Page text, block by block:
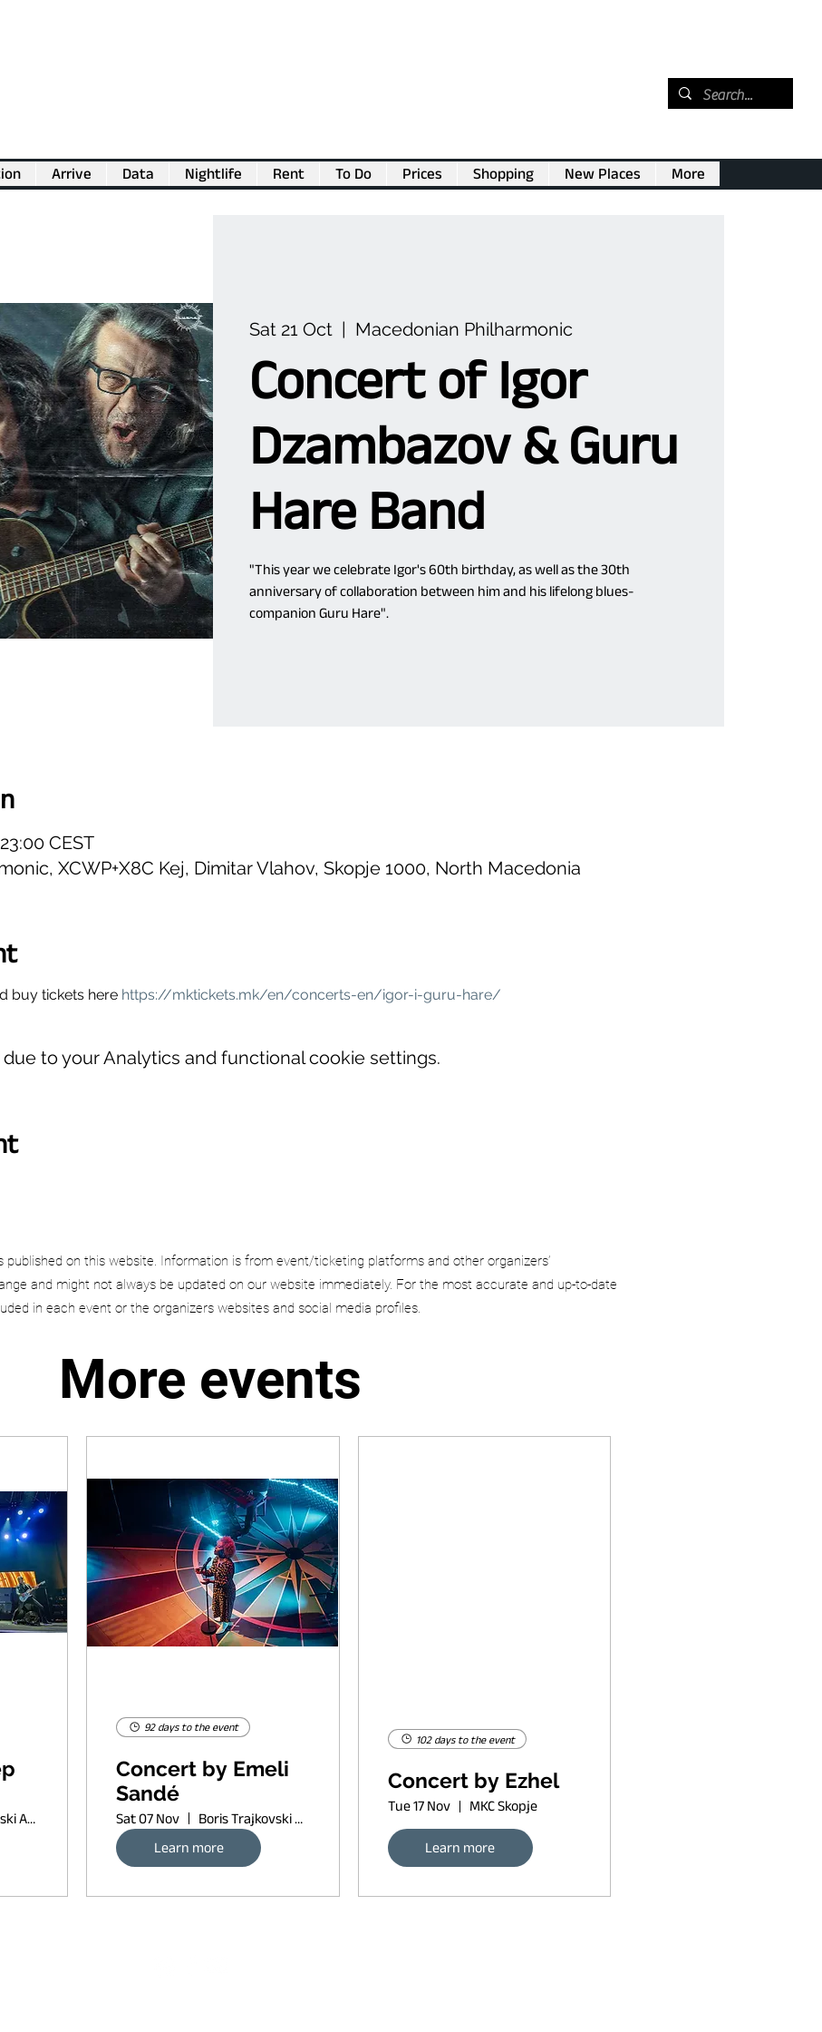
Arrive Data Nightlife Rent To Do Prices Shopping New Places More
Sat 21 Oct
  |
Macedonian Philharmonic
Concert of Igor
Dzambazov & Guru
Hare Band
"This year we celebrate Igor's 60th birthday, as well as the 30th
anniversary of collaboration between him and his lifelong blues-
companion Guru Hare".
CEST
XCWP+X8C Kej, Dimitar Vlahov, Skopje 1000, North Macedonia
buy tickets here https://mktickets.mk/en/concerts-en/igor-i-guru-hare/
to your Analytics and functional cookie settings.
published on this website. Information is from event/ticketing platforms and other organizers’
and might not always be updated on our website immediately. For the most accurate and up-to-date
in each event or the organizers websites and social media profiles.
More events
Boris Trajkovski Arena
92 days to the event
Concert by Emeli
Sandé
Sat 07 Nov
Boris Trajkovski Arena
Learn more
102 days to the event
Concert by Ezhel
Tue 17 Nov MKC Skopje
Learn more